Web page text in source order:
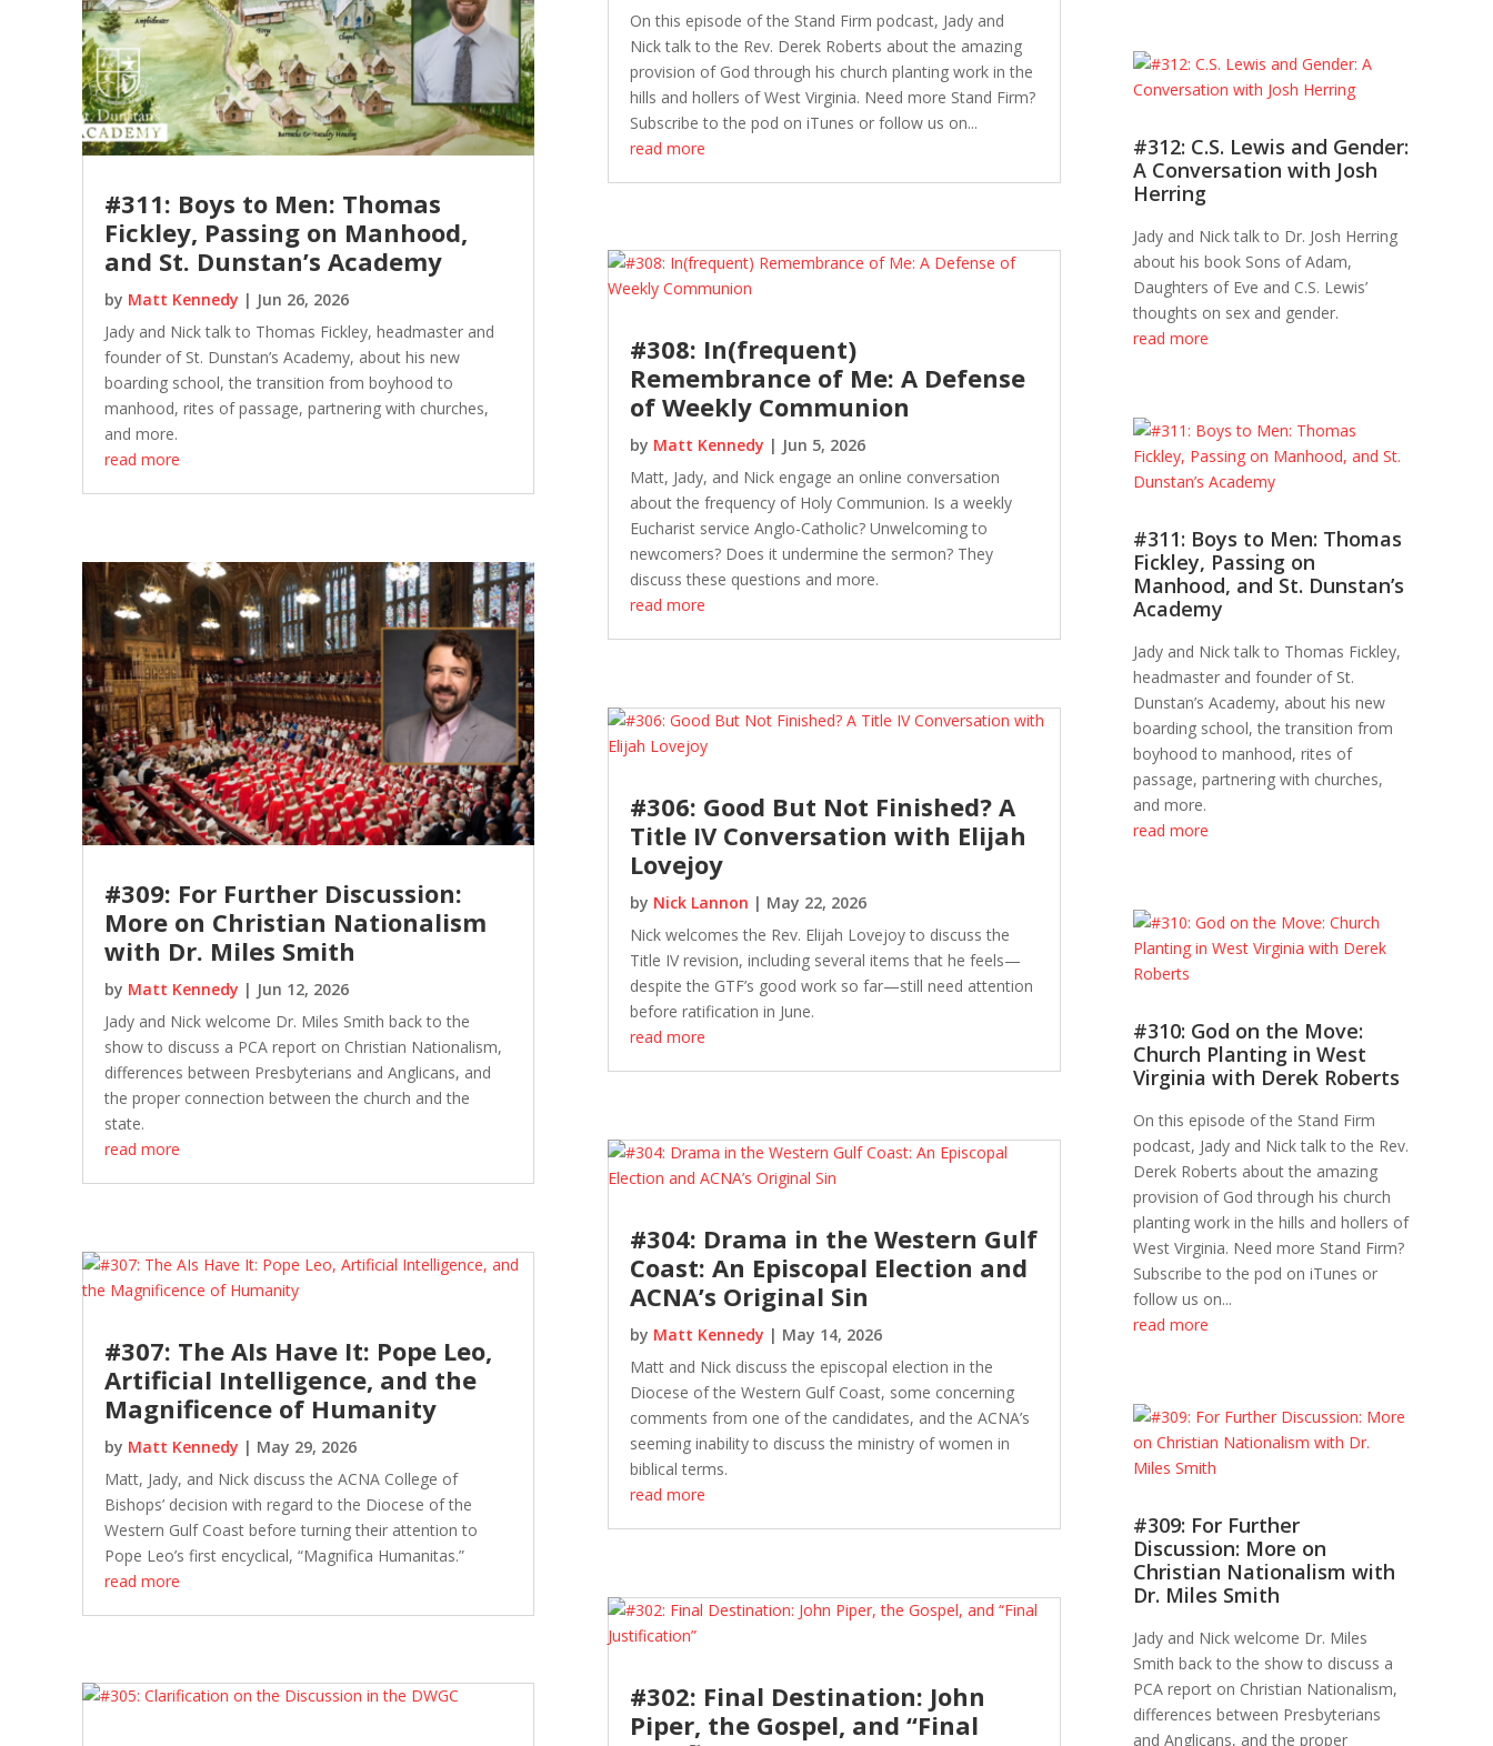
#311: Boys to Men: Thomas
Fickley, Passing on Manhood,
and St. Dunstan’s Academy
by Matt Kennedy | Jun 26, 2026
Jady and Nick talk to Thomas Fickley, headmaster and
founder of St. Dunstan’s Academy, about his new
boarding school, the transition from boyhood to
manhood, rites of passage, partnering with churches,
and more.
read more
#309: For Further Discussion:
More on Christian Nationalism
with Dr. Miles Smith
by Matt Kennedy | Jun 12, 2026
Jady and Nick welcome Dr. Miles Smith back to the
show to discuss a PCA report on Christian Nationalism,
differences between Presbyterians and Anglicans, and
the proper connection between the church and the
state.
read more
#307: The AIs Have It: Pope Leo,
Artificial Intelligence, and the
Magnificence of Humanity
by Matt Kennedy | May 29, 2026
Matt, Jady, and Nick discuss the ACNA College of
Bishops’ decision with regard to the Diocese of the
Western Gulf Coast before turning their attention to
Pope Leo’s first encyclical, “Magnifica Humanitas.”
read more
On this episode of the Stand Firm podcast, Jady and
Nick talk to the Rev. Derek Roberts about the amazing
provision of God through his church planting work in the
hills and hollers of West Virginia. Need more Stand Firm?
Subscribe to the pod on iTunes or follow us on...
read more
#308: In(frequent)
Remembrance of Me: A Defense
of Weekly Communion
by Matt Kennedy | Jun 5, 2026
Matt, Jady, and Nick engage an online conversation
about the frequency of Holy Communion. Is a weekly
Eucharist service Anglo-Catholic? Unwelcoming to
newcomers? Does it undermine the sermon? They
discuss these questions and more.
read more
#306: Good But Not Finished? A
Title IV Conversation with Elijah
Lovejoy
by Nick Lannon | May 22, 2026
Nick welcomes the Rev. Elijah Lovejoy to discuss the
Title IV revision, including several items that he feels—
despite the GTF’s good work so far—still need attention
before ratification in June.
read more
#304: Drama in the Western Gulf
Coast: An Episcopal Election and
ACNA’s Original Sin
by Matt Kennedy | May 14, 2026
Matt and Nick discuss the episcopal election in the
Diocese of the Western Gulf Coast, some concerning
comments from one of the candidates, and the ACNA’s
seeming inability to discuss the ministry of women in
biblical terms.
read more
#302: Final Destination: John
Piper, the Gospel, and “Final
#312: C.S. Lewis and Gender:
A Conversation with Josh
Herring
Jady and Nick talk to Dr. Josh Herring
about his book Sons of Adam,
Daughters of Eve and C.S. Lewis’
thoughts on sex and gender.
read more
#311: Boys to Men: Thomas
Fickley, Passing on
Manhood, and St. Dunstan’s
Academy
Jady and Nick talk to Thomas Fickley,
headmaster and founder of St.
Dunstan’s Academy, about his new
boarding school, the transition from
boyhood to manhood, rites of
passage, partnering with churches,
and more.
read more
#310: God on the Move:
Church Planting in West
Virginia with Derek Roberts
On this episode of the Stand Firm
podcast, Jady and Nick talk to the Rev.
Derek Roberts about the amazing
provision of God through his church
planting work in the hills and hollers of
West Virginia. Need more Stand Firm?
Subscribe to the pod on iTunes or
follow us on...
read more
#309: For Further
Discussion: More on
Christian Nationalism with
Dr. Miles Smith
Jady and Nick welcome Dr. Miles
Smith back to the show to discuss a
PCA report on Christian Nationalism,
differences between Presbyterians
and Anglicans, and the proper